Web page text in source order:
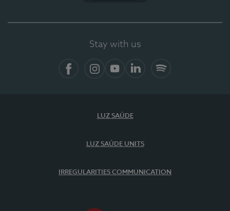
Stay with us
LUZ SAÚDE
LUZ SAÚDE UNITS
IRREGULARITIES COMMUNICATION